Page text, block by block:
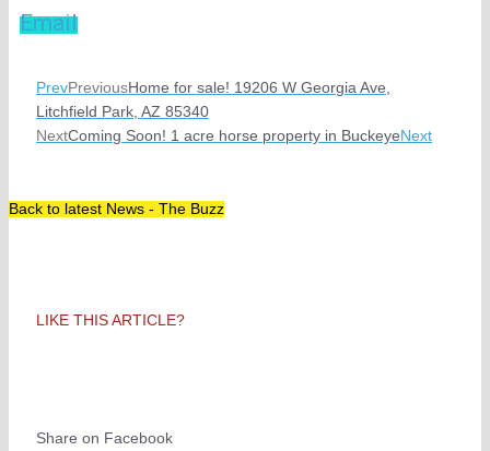
Email
PrevPreviousHome for sale! 19206 W Georgia Ave,
Litchfield Park, AZ 85340
NextComing Soon! 1 acre horse property in Buckeye Next
Back to latest News - The Buzz
LIKE THIS ARTICLE?
Share on Facebook